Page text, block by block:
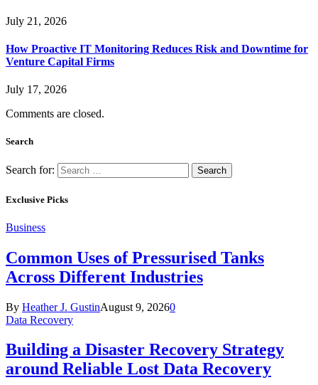
July 21, 2026
How Proactive IT Monitoring Reduces Risk and Downtime for
Venture Capital Firms
July 17, 2026
Comments are closed.
Search
Search for:
Exclusive Picks
Business
Common Uses of Pressurised Tanks
Across Different Industries
By Heather J. GustinAugust 9, 20260
Data Recovery
Building a Disaster Recovery Strategy
around Reliable Lost Data Recovery